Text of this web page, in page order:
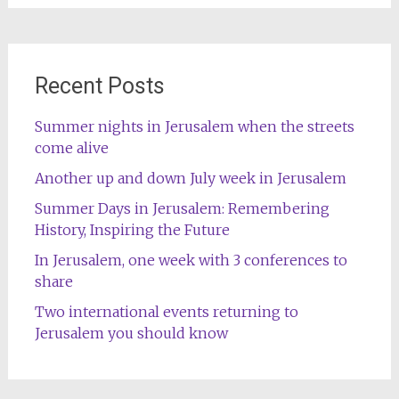
Recent Posts
Summer nights in Jerusalem when the streets
come alive
Another up and down July week in Jerusalem
Summer Days in Jerusalem: Remembering
History, Inspiring the Future
In Jerusalem, one week with 3 conferences to
share
Two international events returning to
Jerusalem you should know